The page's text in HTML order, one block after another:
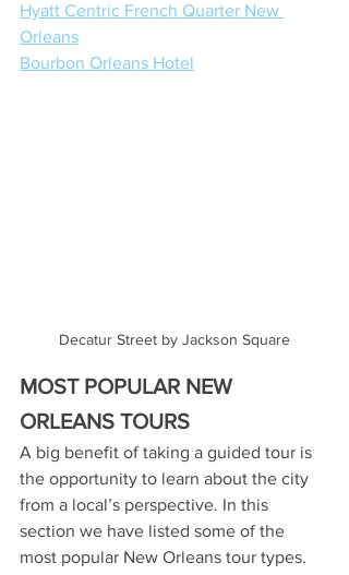
Hyatt Centric French Quarter New
Orleans
Bourbon Orleans Hotel
Decatur Street by Jackson Square
MOST POPULAR NEW
ORLEANS TOURS
A big benefit of taking a guided tour is
the opportunity to learn about the city
from a local’s perspective. In this
section we have listed some of the
most popular New Orleans tour types.